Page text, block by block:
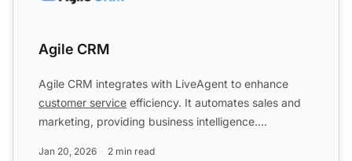
Agile CRM
Agile CRM integrates with LiveAgent to enhance
customer service efficiency. It automates sales and
marketing, providing business intelligence.
Jan 20, 2026 2 min read